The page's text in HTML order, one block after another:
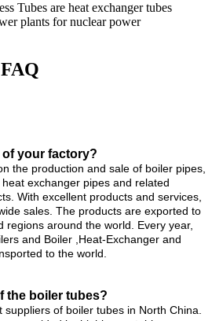
Tubes are heat exchanger tubes
plants for nuclear power
of your factory?
the production and sale of boiler pipes,
exchanger pipes and related
With excellent products and services,
sales. The products are exported to
regions around the world. Every year,
and Boiler ,Heat-Exchanger and
to the world.
the boiler tubes?
of boiler tubes in North China.